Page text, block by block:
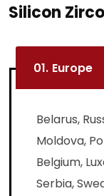
Silicon
01. Europe
Belarus,
Moldova,
Belgium,
Serbia,